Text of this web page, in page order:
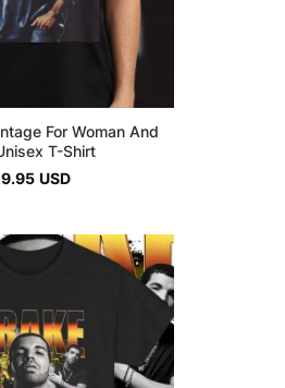
For Woman And
T-Shirt
USD